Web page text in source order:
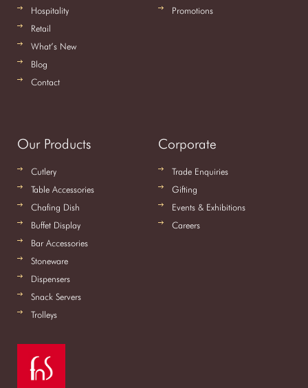
Hospitality
Retail
What’s New
Blog
Contact
Promotions
Our Products
Cutlery
Table Accessories
Chafing Dish
Buffet Display
Bar Accessories
Stoneware
Dispensers
Snack Servers
Trolleys
Corporate
Trade Enquiries
Gifting
Events & Exhibitions
Careers